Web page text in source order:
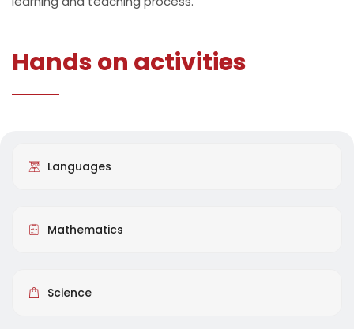
Hands on activities
Languages
Mathematics
Science